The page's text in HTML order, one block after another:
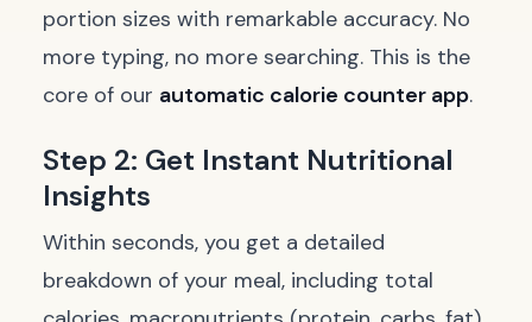
portion sizes with remarkable accuracy. No
more typing, no more searching. This is the
core of our automatic calorie counter app.
Step 2: Get Instant Nutritional
Insights
Within seconds, you get a detailed
breakdown of your meal, including total